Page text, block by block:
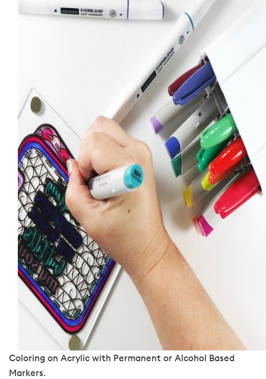
Coloring on Acrylic with Permanent or Alcohol Based
Markers.